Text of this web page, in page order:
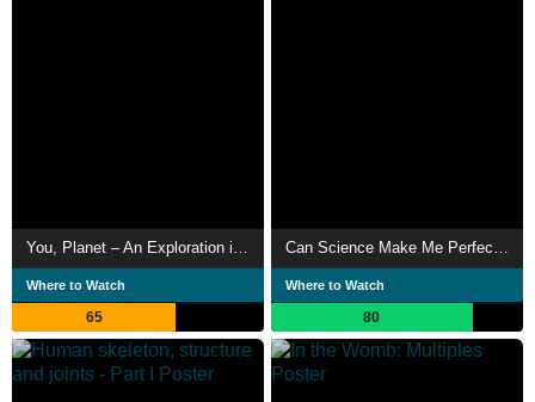
You, Planet – An Exploration in 3D
Where to Watch
65
Can Science Make Me Perfect? With Alice Roberts
Where to Watch
80